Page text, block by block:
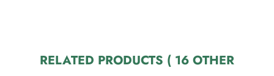
RELATED PRODUCTS ( 16 OTHER